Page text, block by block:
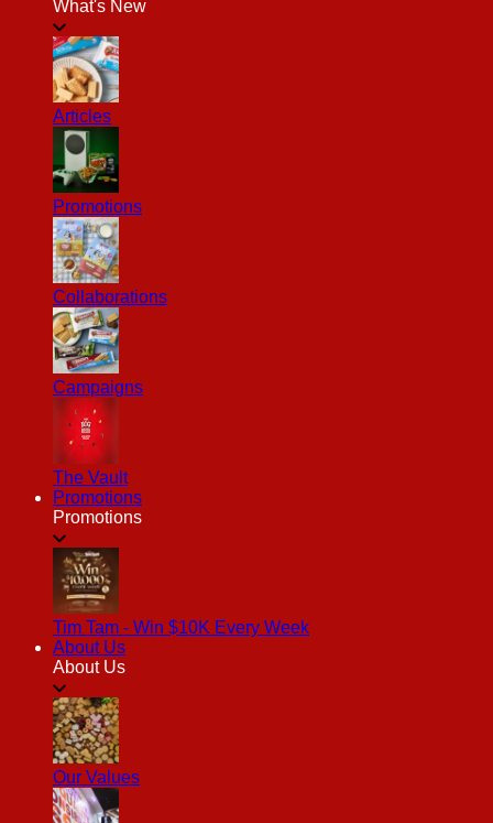
What's New
Articles
Promotions
Collaborations
Campaigns
The Vault
Promotions
Promotions
Tim Tam - Win $10K Every Week
About Us
About Us
Our Values